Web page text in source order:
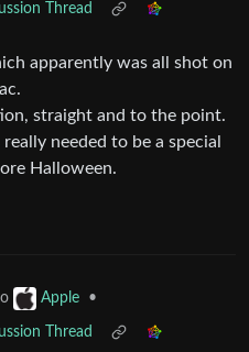
Thread
apparently was all shot on
straight and to the point.
needed to be a special
Halloween.
Apple •
Thread